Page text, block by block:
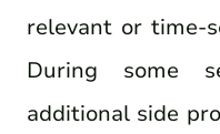
relevant or time-
During some
additional side